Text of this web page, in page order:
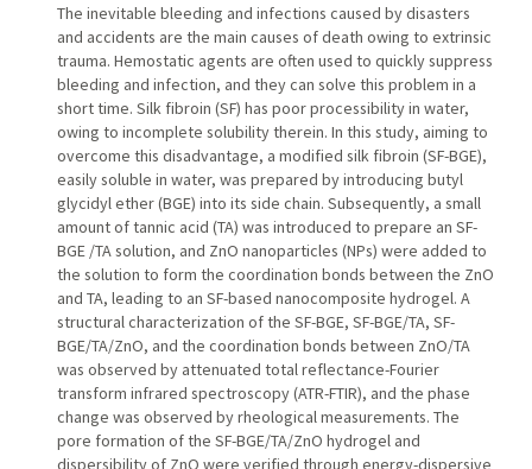
The inevitable bleeding and infections caused by disasters
and accidents are the main causes of death owing to extrinsic
trauma. Hemostatic agents are often used to quickly suppress
bleeding and infection, and they can solve this problem in a
short time. Silk fibroin (SF) has poor processibility in water,
owing to incomplete solubility therein. In this study, aiming to
overcome this disadvantage, a modified silk fibroin (SF-BGE),
easily soluble in water, was prepared by introducing butyl
glycidyl ether (BGE) into its side chain. Subsequently, a small
amount of tannic acid (TA) was introduced to prepare an SF-
BGE /TA solution, and ZnO nanoparticles (NPs) were added to
the solution to form the coordination bonds between the ZnO
and TA, leading to an SF-based nanocomposite hydrogel. A
structural characterization of the SF-BGE, SF-BGE/TA, SF-
BGE/TA/ZnO, and the coordination bonds between ZnO/TA
was observed by attenuated total reflectance-Fourier
transform infrared spectroscopy (ATR-FTIR), and the phase
change was observed by rheological measurements. The
pore formation of the SF-BGE/TA/ZnO hydrogel and
dispersibility of ZnO were verified through energy-dispersive